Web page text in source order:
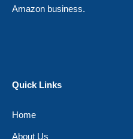
Amazon business.
Quick Links
Home
About Us